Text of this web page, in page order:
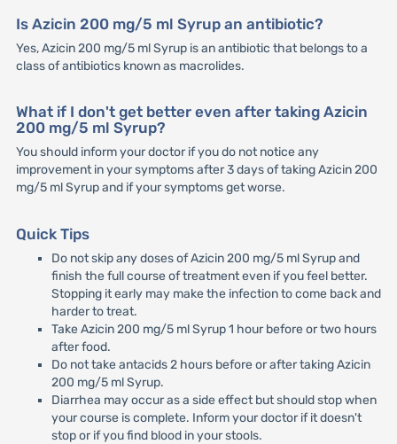
Is Azicin 200 mg/5 ml Syrup an antibiotic?
Yes, Azicin 200 mg/5 ml Syrup is an antibiotic that belongs to a
class of antibiotics known as macrolides.
What if I don't get better even after taking Azicin
200 mg/5 ml Syrup?
You should inform your doctor if you do not notice any
improvement in your symptoms after 3 days of taking Azicin 200
mg/5 ml Syrup and if your symptoms get worse.
Quick Tips
Do not skip any doses of Azicin 200 mg/5 ml Syrup and
finish the full course of treatment even if you feel better.
Stopping it early may make the infection to come back and
harder to treat.
Take Azicin 200 mg/5 ml Syrup 1 hour before or two hours
after food.
Do not take antacids 2 hours before or after taking Azicin
200 mg/5 ml Syrup.
Diarrhea may occur as a side effect but should stop when
your course is complete. Inform your doctor if it doesn't
stop or if you find blood in your stools.